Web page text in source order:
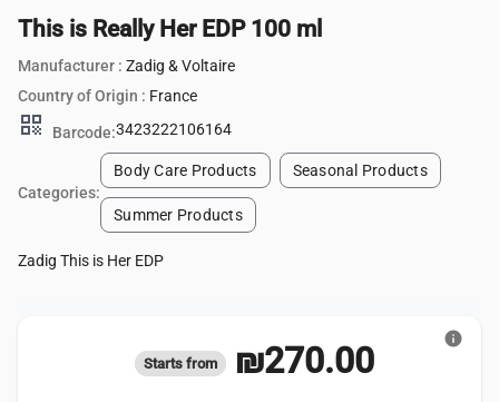
This is Really Her EDP 100 ml
Manufacturer : Zadig & Voltaire
Country of Origin : France
qr_code Barcode:3423222106164
Categories:
Body Care Products Seasonal Products
Summer Products
Zadig This is Her EDP
Starts from ₪270.00
info